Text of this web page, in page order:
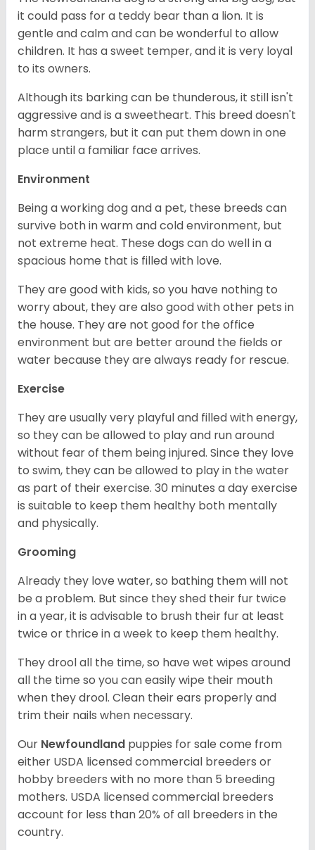
it could pass for a teddy bear than a lion. It is
gentle and calm and can be wonderful to allow
children. It has a sweet temper, and it is very loyal
to its owners.
Although its barking can be thunderous, it still isn't
aggressive and is a sweetheart. This breed doesn't
harm strangers, but it can put them down in one
place until a familiar face arrives.
Environment
Being a working dog and a pet, these breeds can
survive both in warm and cold environment, but
not extreme heat. These dogs can do well in a
spacious home that is filled with love.
They are good with kids, so you have nothing to
worry about, they are also good with other pets in
the house. They are not good for the office
environment but are better around the fields or
water because they are always ready for rescue.
Exercise
They are usually very playful and filled with energy,
so they can be allowed to play and run around
without fear of them being injured. Since they love
to swim, they can be allowed to play in the water
as part of their exercise. 30 minutes a day exercise
is suitable to keep them healthy both mentally
and physically.
Grooming
Already they love water, so bathing them will not
be a problem. But since they shed their fur twice
in a year, it is advisable to brush their fur at least
twice or thrice in a week to keep them healthy.
They drool all the time, so have wet wipes around
all the time so you can easily wipe their mouth
when they drool. Clean their ears properly and
trim their nails when necessary.
Our Newfoundland puppies for sale come from
either USDA licensed commercial breeders or
hobby breeders with no more than 5 breeding
mothers. USDA licensed commercial breeders
account for less than 20% of all breeders in the
country.